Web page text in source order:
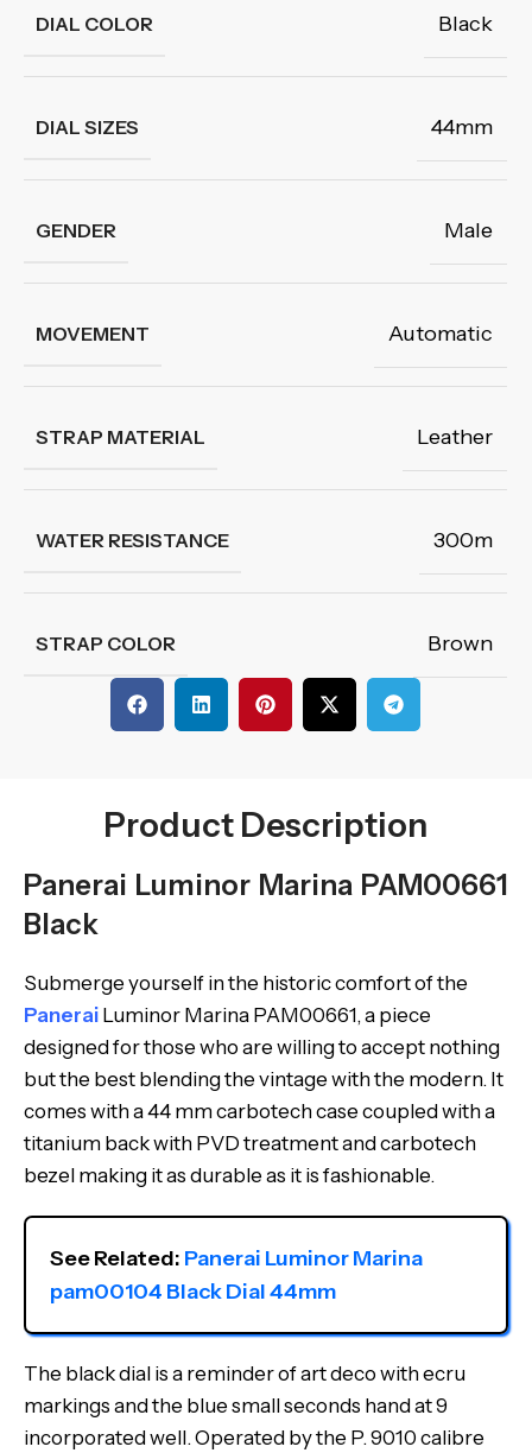
DIAL COLOR Black
DIAL SIZES 44mm
GENDER Male
MOVEMENT Automatic
STRAP MATERIAL Leather
WATER RESISTANCE 300m
STRAP COLOR Brown
Product Description
Panerai Luminor Marina PAM00661
Black
Submerge yourself in the historic comfort of the
Panerai Luminor Marina PAM00661, a piece
designed for those who are willing to accept nothing
but the best blending the vintage with the modern. It
comes with a 44 mm carbotech case coupled with a
titanium back with PVD treatment and carbotech
bezel making it as durable as it is fashionable.
See Related: Panerai Luminor Marina
pam00104 Black Dial 44mm
The black dial is a reminder of art deco with ecru
markings and the blue small seconds hand at 9
incorporated well. Operated by the P. 9010 calibre